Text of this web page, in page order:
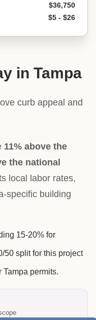
$36,750
$5 - $26
in Tampa
curb appeal and
11% above the
the national
local labor rates,
specific building
15-20% for
50 split for this project
Tampa permits.